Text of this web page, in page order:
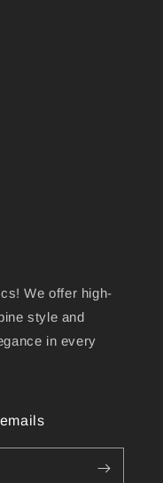
We offer high-
style and
in every